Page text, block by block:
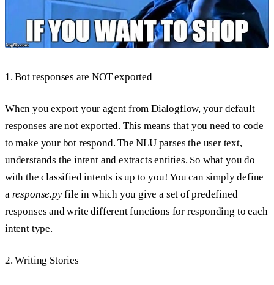
1. Bot responses are NOT exported
When you export your agent from Dialogflow, your default
responses are not exported. This means that you need to code
to make your bot respond. The NLU parses the user text,
understands the intent and extracts entities. So what you do
with the classified intents is up to you! You can simply define
a response.pyfile in which you give a set of predefined
responses and write different functions for responding to each
intent type.
2. Writing Stories